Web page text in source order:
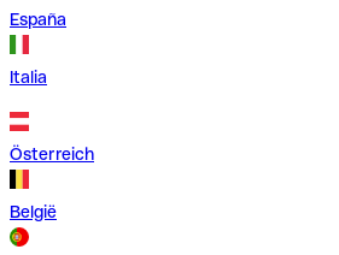
España
Italia
Österreich
België